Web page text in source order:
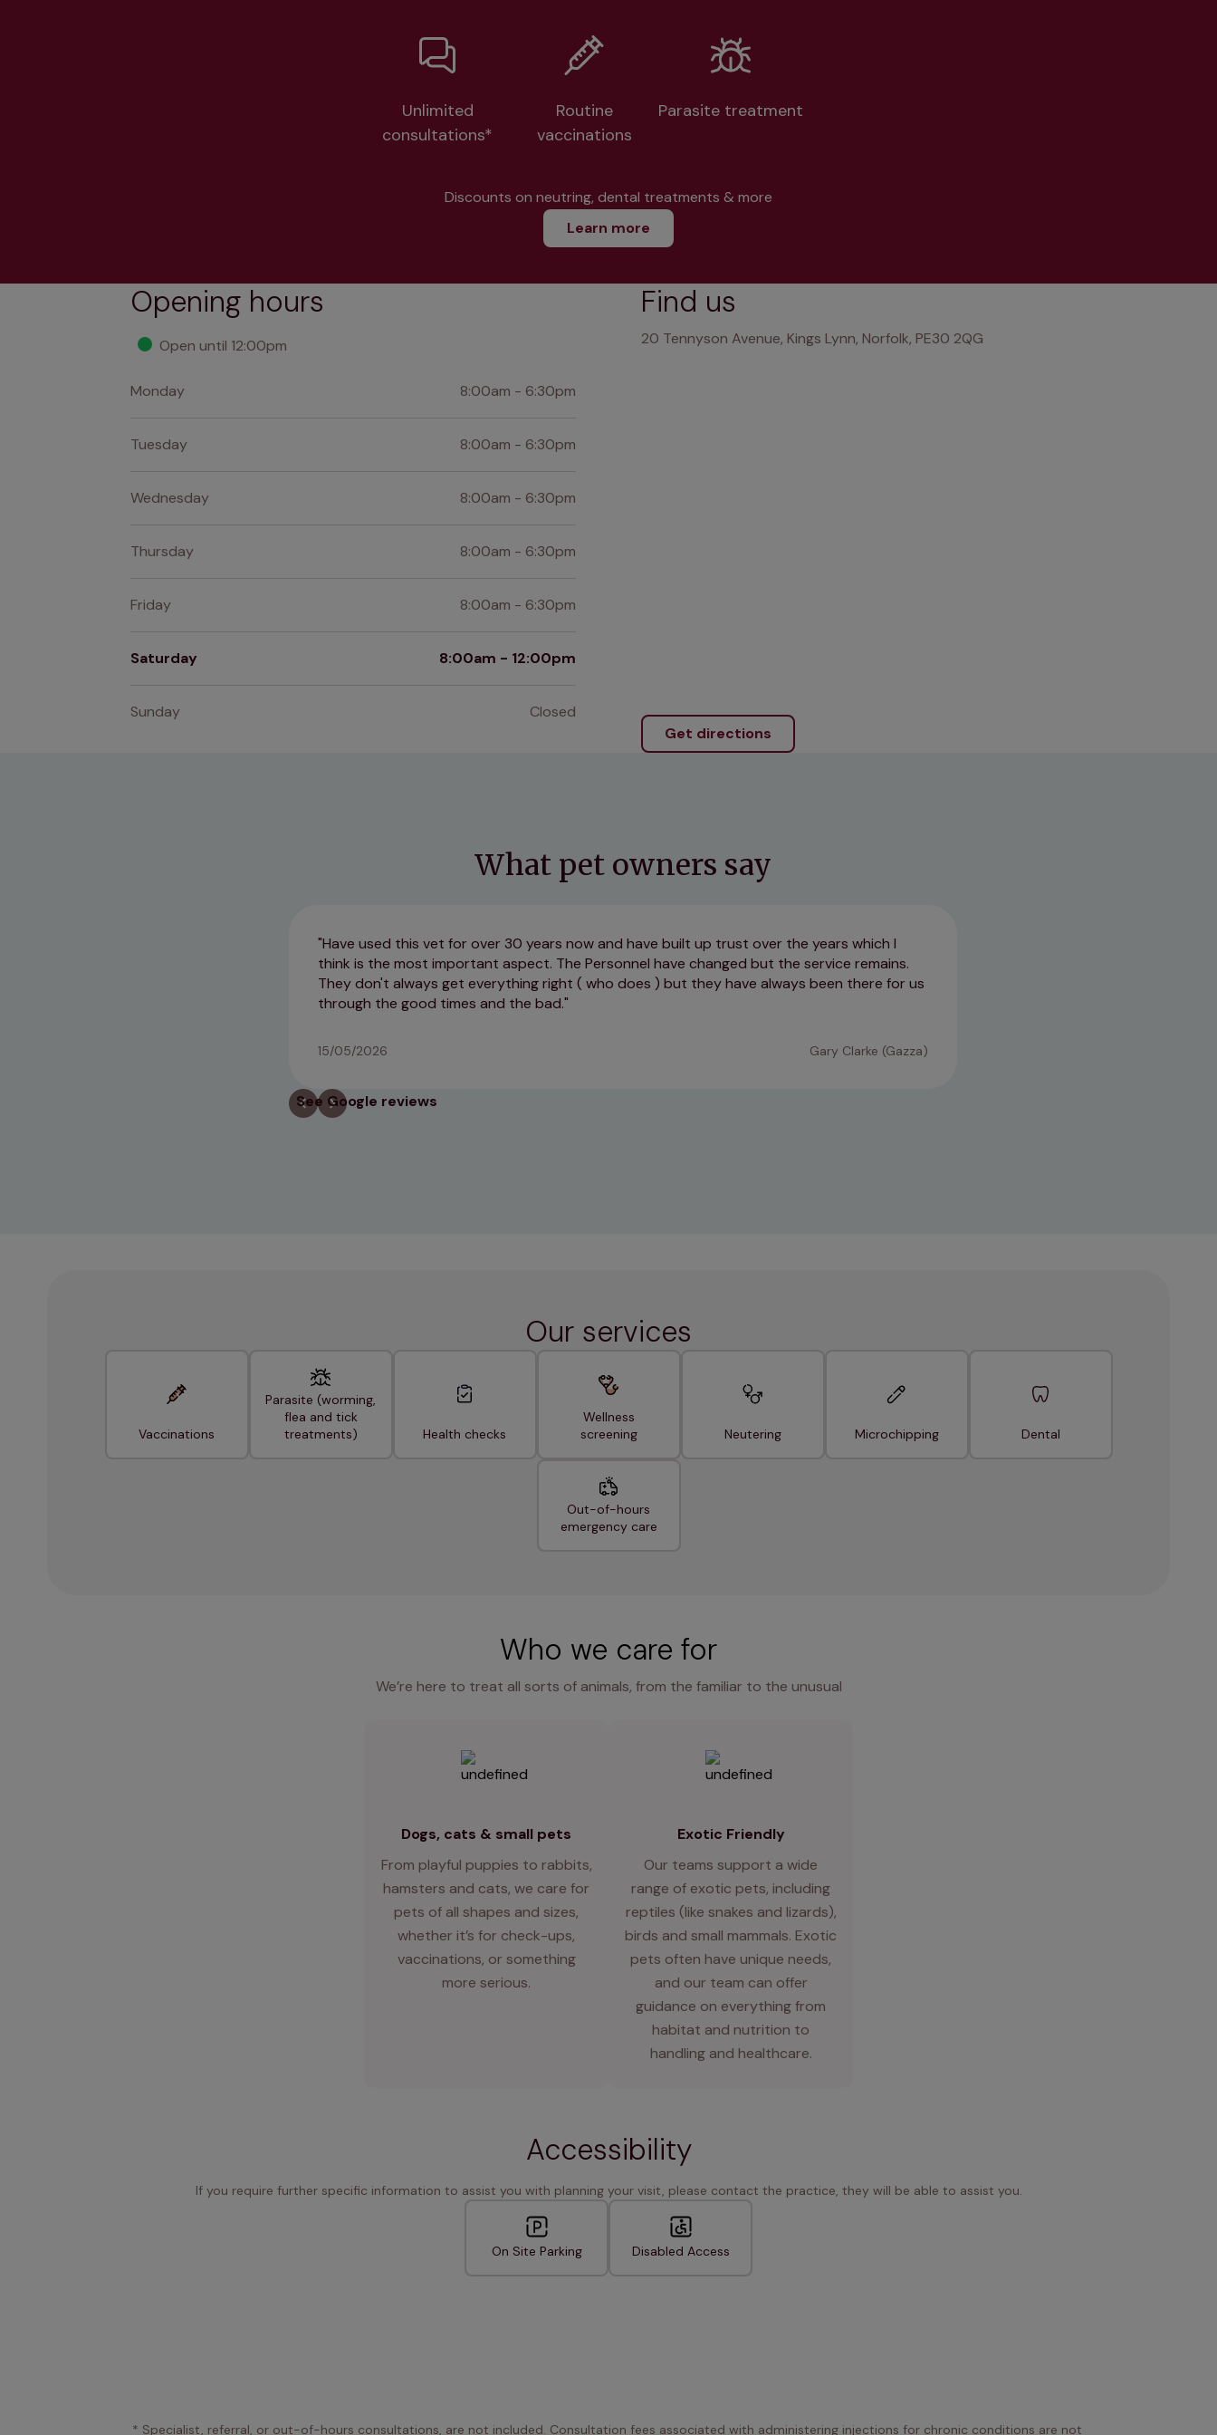
Unlimited
consultations*
Routine
vaccinations
Parasite treatment
Discounts on neutring, dental treatments & more
Learn more
Opening hours
Open until 12:00pm
Monday 8:00am - 6:30pm
Tuesday 8:00am - 6:30pm
Wednesday 8:00am - 6:30pm
Thursday 8:00am - 6:30pm
Friday 8:00am - 6:30pm
Saturday 8:00am - 12:00pm
Sunday Closed
Find us
20 Tennyson Avenue, Kings Lynn, Norfolk, PE30 2QG
Get directions
What pet owners say
Have used this vet for over 30 years now and have built up trust over the years which I
think is the most important aspect. The Personnel have changed but the service remains.
They don't always get everything right ( who does ) but they have always been there for us
through the good times and the bad.
15/05/2026 Gary Clarke (Gazza)
See Google reviews
Our services
Vaccinations
Parasite (worming,
flea and tick
treatments)
Health checks
Wellness
screening
Neutering Microchipping Dental
Out-of-hours
emergency care
Who we care for
We’re here to treat all sorts of animals, from the familiar to the unusual
Dogs, cats & small pets
From playful puppies to rabbits,
hamsters and cats, we care for
pets of all shapes and sizes,
whether it’s for check-ups,
vaccinations, or something
more serious.
Exotic Friendly
Our teams support a wide
range of exotic pets, including
reptiles (like snakes and lizards),
birds and small mammals. Exotic
pets often have unique needs,
and our team can offer
guidance on everything from
habitat and nutrition to
handling and healthcare.
Accessibility
If you require further specific information to assist you with planning your visit, please contact the practice, they will be able to assist you.
On Site Parking Disabled Access
* Specialist, referral, or out-of-hours consultations, are not included. Consultation fees associated with administering injections for chronic conditions are not